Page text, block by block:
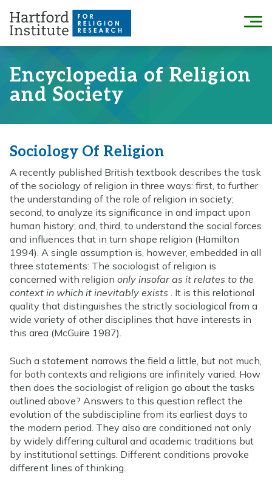
content
Menu
Encyclopedia of Religion
and Society
Sociology Of Religion
A recently published British textbook describes the task
of the sociology of religion in three ways: first, to further
the understanding of the role of religion in society;
second, to analyze its significance in and impact upon
human history; and, third, to understand the social forces
and influences that in turn shape religion (Hamilton
1994). A single assumption is, however, embedded in all
three statements: The sociologist of religion is
concerned with religion only insofar as it relates to the
context in which it inevitably exists . It is this relational
quality that distinguishes the strictly sociological from a
wide variety of other disciplines that have interests in
this area (McGuire 1987).
Such a statement narrows the field a little, but not much,
for both contexts and religions are infinitely varied. How
then does the sociologist of religion go about the tasks
outlined above? Answers to this question reflect the
evolution of the subdiscipline from its earliest days to
the modern period. They also are conditioned not only
by widely differing cultural and academic traditions but
by institutional settings. Different conditions provoke
different lines of thinking.